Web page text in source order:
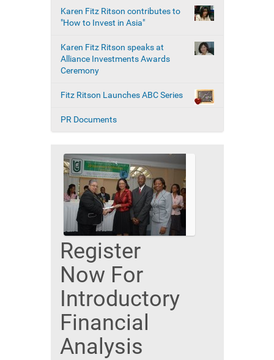
Karen Fitz Ritson contributes to
"How to Invest in Asia"
Karen Fitz Ritson speaks at
Alliance Investments Awards
Ceremony
Fitz Ritson Launches ABC Series
PR Documents
Register
Now For
Introductory
Financial
Analysis